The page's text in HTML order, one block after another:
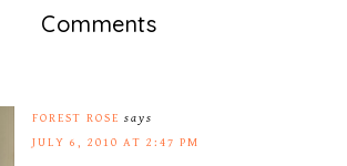
Comments
FOREST ROSE says
JULY 6, 2010 AT 2:47 PM